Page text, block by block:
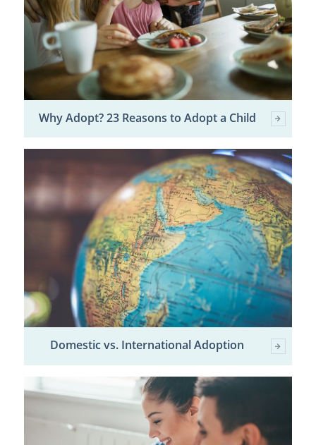
Why Adopt? 23 Reasons to Adopt a Child
Domestic vs. International Adoption